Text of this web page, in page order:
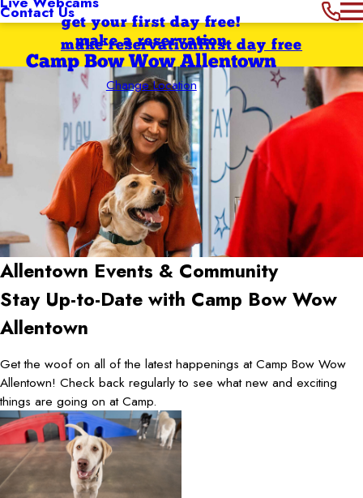
Contact Usget your first day free!
make a reservation
Camp Bow Wow Allentown
Change Location
first day free
make reservation
Allentown Events & Community
Stay Up-to-Date with Camp Bow Wow
Allentown
Get the woof on all of the latest happenings at Camp Bow Wow
Allentown! Check back regularly to see what new and exciting
things are going on at Camp.